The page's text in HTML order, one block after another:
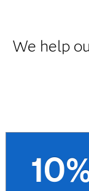
We help